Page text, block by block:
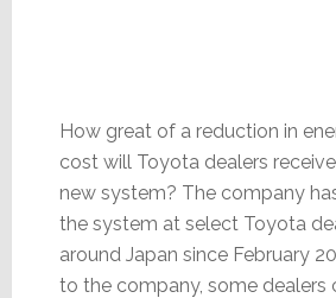
How great of a reduction in
cost will Toyota dealers
new system? The company
the system at select Toyota
around Japan since February
to the company, some dealers